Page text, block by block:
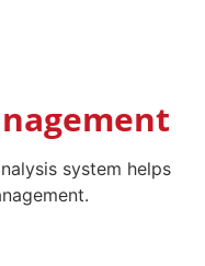
system helps